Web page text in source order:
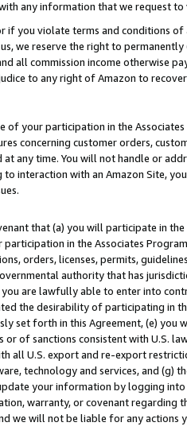
any information that we request
if you violate terms and conditions
we reserve the right to
all commission income otherwise
to any right of Amazon to
of your participation in the
concerning customer orders,
at any time. You will not handle or
interaction with an Amazon Site,
that (a) you will participate in
participation in the Associates
orders, licenses, permits,
authority that has
are lawfully able to enter into
the desirability of participating in
set forth in this Agreement, (e)
or of sanctions consistent with U.S.
all U.S. export and re-export
technology and services, and (g)
your information by logging
warranty, or covenant regarding
we will not be liable for any actions